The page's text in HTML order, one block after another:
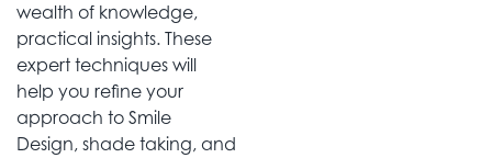
wealth of knowledge,
practical insights. These
expert techniques will
help you refine your
approach to Smile
Design, shade taking, and